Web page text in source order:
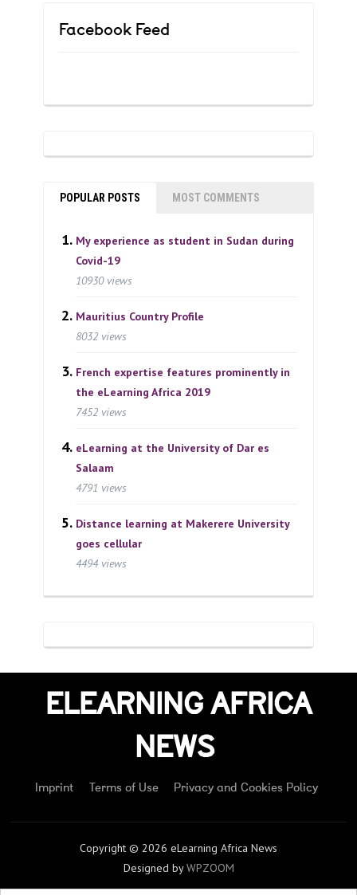
Facebook Feed
POPULAR POSTS MOST COMMENTS
My experience as student in Sudan during
Covid-19
10930 views
Mauritius Country Profile
8032 views
French expertise features prominently in
the eLearning Africa 2019
7452 views
eLearning at the University of Dar es
Salaam
4791 views
Distance learning at Makerere University
goes cellular
4494 views
ELEARNING AFRICA
NEWS
Imprint Terms of Use Privacy and Cookies Policy
Copyright © 2026 eLearning Africa News
Designed byWPZOOM